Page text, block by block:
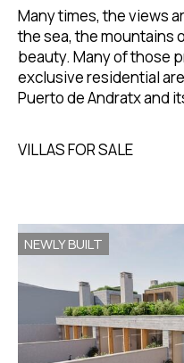
Many times, the views
the sea, the mountains
beauty. Many of those
exclusive residential
Puerto de Andratx and
VILLAS FOR SALE
NEWLY BUILT